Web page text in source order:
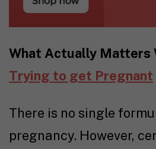
What Actually Matters
Trying to get Pregnant
There is no single
pregnancy. However,